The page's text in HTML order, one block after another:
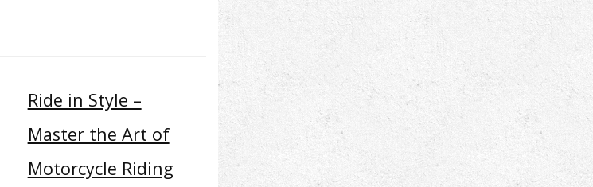
Ride in Style –
Master the Art of
Motorcycle Riding